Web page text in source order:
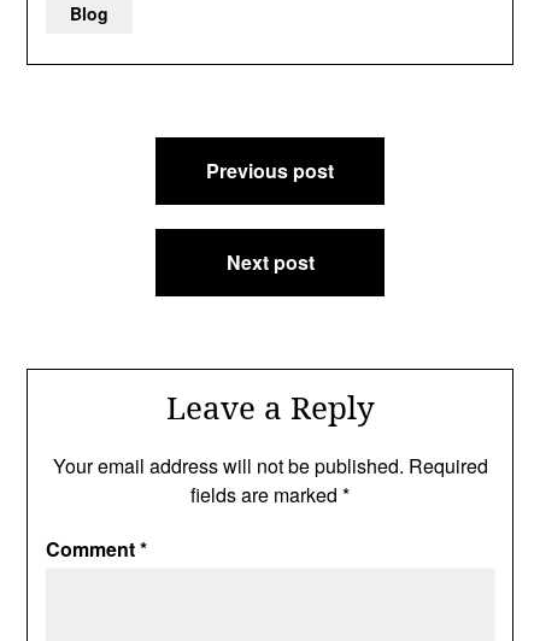
Blog
Previous post
Next post
Leave a Reply
Your email address will not be published. Required
fields are marked *
Comment*